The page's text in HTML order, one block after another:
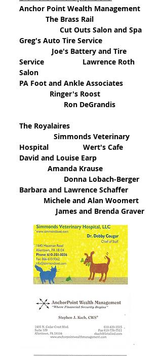
Anchor Point Wealth Management
The Brass Rail
Cut Outs Salon and Spa
Greg's Auto Tire Service
Joe's Battery and Tire
Service Lawrence Roth
Salon
PA Foot and Ankle Associates
Ringer's Roost
Ron DeGrandis
The Royalaires
Simmonds Veterinary
Hospital Wert's Cafe
David and Louise Earp
Amanda Krause
Donna Lobach-Berger
Barbara and Lawrence Schaffer
Michele and Alan Woomert
James and Brenda Graver